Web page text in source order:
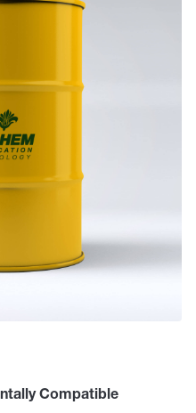
Compatible